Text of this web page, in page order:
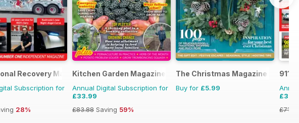
Recovery Magazine
Subscription for
28%
Kitchen Garden Magazine
Annual Digital Subscription for
£33.99
£83.88 Saving 59%
The Christmas Magazine
Buy for £5.99
911
£71.88